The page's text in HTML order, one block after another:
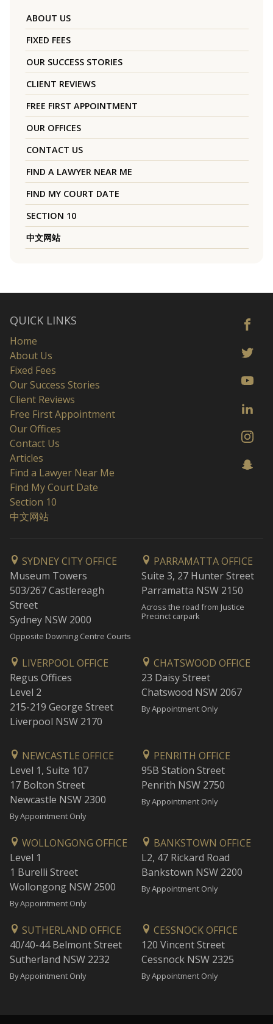
ABOUT US
FIXED FEES
OUR SUCCESS STORIES
CLIENT REVIEWS
FREE FIRST APPOINTMENT
OUR OFFICES
CONTACT US
FIND A LAWYER NEAR ME
FIND MY COURT DATE
SECTION 10
中文网站
QUICK LINKS
Home
About Us
Fixed Fees
Our Success Stories
Client Reviews
Free First Appointment
Our Offices
Contact Us
Articles
Find a Lawyer Near Me
Find My Court Date
Section 10
中文网站
SYDNEY CITY OFFICE
Museum Towers
503/267 Castlereagh
Street
Sydney NSW 2000
Opposite Downing Centre Courts
PARRAMATTA OFFICE
Suite 3, 27 Hunter Street
Parramatta NSW 2150
Across the road from Justice
Precinct carpark
LIVERPOOL OFFICE
Regus Offices
Level 2
215-219 George Street
Liverpool NSW 2170
CHATSWOOD OFFICE
23 Daisy Street
Chatswood NSW 2067
By Appointment Only
NEWCASTLE OFFICE
Level 1, Suite 107
17 Bolton Street
Newcastle NSW 2300
By Appointment Only
PENRITH OFFICE
95B Station Street
Penrith NSW 2750
By Appointment Only
WOLLONGONG OFFICE
Level 1
1 Burelli Street
Wollongong NSW 2500
By Appointment Only
BANKSTOWN OFFICE
L2, 47 Rickard Road
Bankstown NSW 2200
By Appointment Only
SUTHERLAND OFFICE
40/40-44 Belmont Street
Sutherland NSW 2232
By Appointment Only
CESSNOCK OFFICE
120 Vincent Street
Cessnock NSW 2325
By Appointment Only